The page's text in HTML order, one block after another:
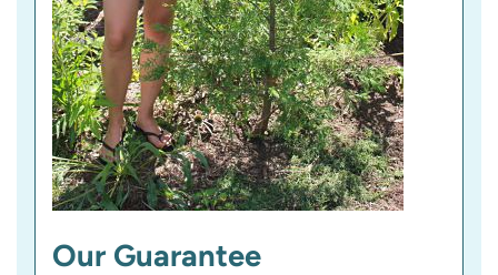
Our Guarantee